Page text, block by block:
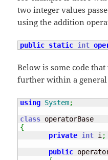
two integer values
using the addition
public static int
Below is some code
further within a general
using System;
class
{
private int i;
public